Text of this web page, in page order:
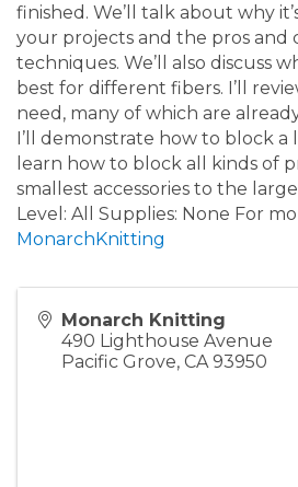
finished. We’ll talk about why
your projects and the pros and
techniques. We’ll also discuss
best for different fibers. I’ll
need, many of which are
I’ll demonstrate how to block a
learn how to block all kinds of
smallest accessories to the
Level: All Supplies: None For
MonarchKnitting
Monarch Knitting
490 Lighthouse Avenue
Pacific Grove, CA 93950